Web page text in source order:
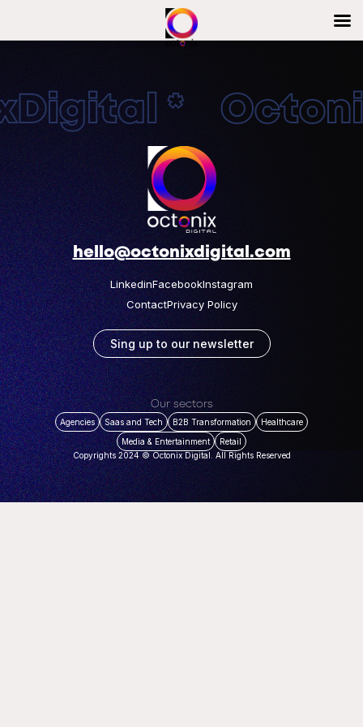
*
hello@octonixdigital.com
LinkedinFacebookInstagram
ContactPrivacy Policy
Sing up to our newsletter
Our sectors
Agencies Saas and Tech B2B Transformation
Healthcare
Media & Entertainment
Retail
Copyrights 2024 © Octonix Digital. All Rights Reserved